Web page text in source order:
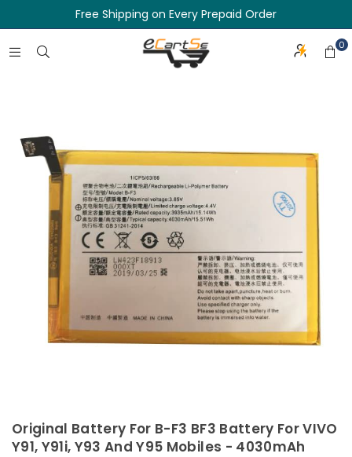
Free Shipping on Every Prepaid Order
0
Original Battery For B-F3 BF3 Battery For VIVO
Y91, Y91i, Y93 And Y95 Mobiles - 4030mAh